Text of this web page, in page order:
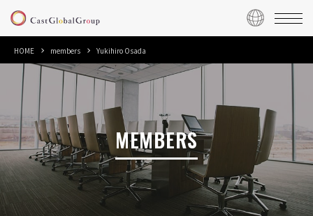
HOME members Yukihiro Osada
MEMBERS